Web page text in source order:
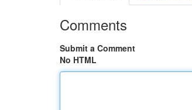
Comments
Submit a Comment
No HTML